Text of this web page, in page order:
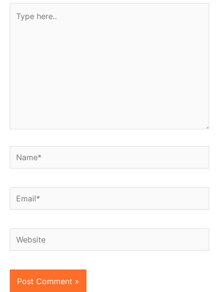
here..
Name*
Email*
Website